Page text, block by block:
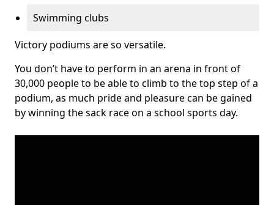
Swimming clubs
Victory podiums are so versatile.
You don’t have to perform in an arena in front of
30,000 people to be able to climb to the top step of a
podium, as much pride and pleasure can be gained
by winning the sack race on a school sports day.